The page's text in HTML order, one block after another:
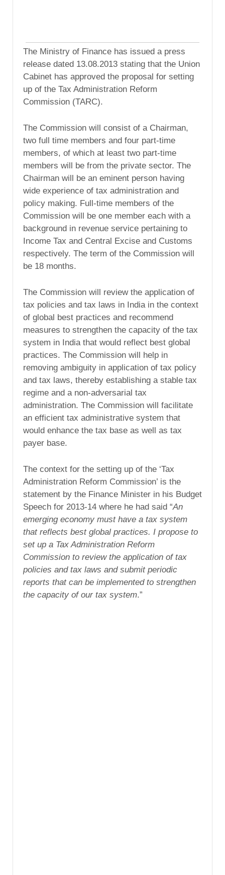
The Ministry of Finance has issued a press
release dated 13.08.2013 stating that the Union
Cabinet has approved the proposal for setting
up of the Tax Administration Reform
Commission (TARC).
The Commission will consist of a Chairman,
two full time members and four part-time
members, of which at least two part-time
members will be from the private sector. The
Chairman will be an eminent person having
wide experience of tax administration and
policy making. Full-time members of the
Commission will be one member each with a
background in revenue service pertaining to
Income Tax and Central Excise and Customs
respectively. The term of the Commission will
be 18 months.
The Commission will review the application of
tax policies and tax laws in India in the context
of global best practices and recommend
measures to strengthen the capacity of the tax
system in India that would reflect best global
practices. The Commission will help in
removing ambiguity in application of tax policy
and tax laws, thereby establishing a stable tax
regime and a non-adversarial tax
administration. The Commission will facilitate
an efficient tax administrative system that
would enhance the tax base as well as tax
payer base.
The context for the setting up of the ‘Tax
Administration Reform Commission’ is the
statement by the Finance Minister in his Budget
Speech for 2013-14 where he had said “An
emerging economy must have a tax system
that reflects best global practices. I propose to
set up a Tax Administration Reform
Commission to review the application of tax
policies and tax laws and submit periodic
reports that can be implemented to strengthen
the capacity of our tax system.”